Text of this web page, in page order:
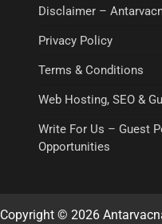
Disclaimer –
Privacy Policy
Terms & Conditions
Web Hosting, SEO &
Write For Us – Guest
Opportunities
Copyright © 2026